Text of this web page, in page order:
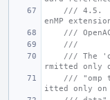
/// 4.5.
enMP
///
///
/// The
rmitted only
/// "omp
itted only on